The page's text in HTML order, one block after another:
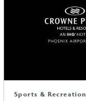
Sports & Recreation